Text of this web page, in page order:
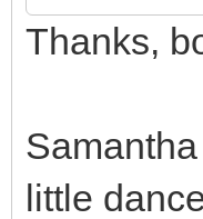
Thanks,
little